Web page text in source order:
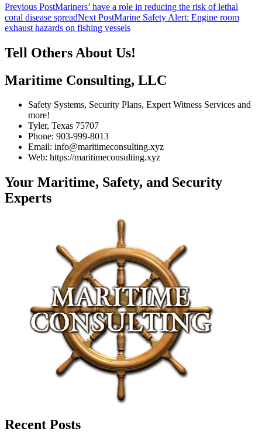
Post
navigation
Previous PostMariners’ have a role in reducing the risk of lethal
coral disease spreadNext PostMarine Safety Alert: Engine room
exhaust hazards on fishing vessels
Tell Others About Us!
Maritime Consulting, LLC
Safety Systems, Security Plans, Expert Witness Services and
more!
Tyler, Texas 75707
Phone: 903-999-8013
Email: info@maritimeconsulting.xyz
Web: https://maritimeconsulting.xyz
Your Maritime, Safety, and Security
Experts
Recent Posts